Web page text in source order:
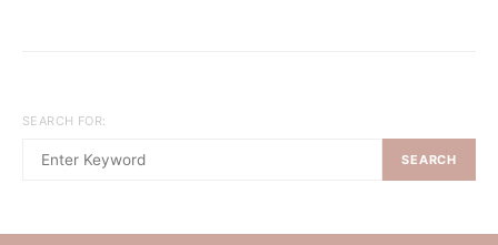
SEARCH FOR:
SEARCH